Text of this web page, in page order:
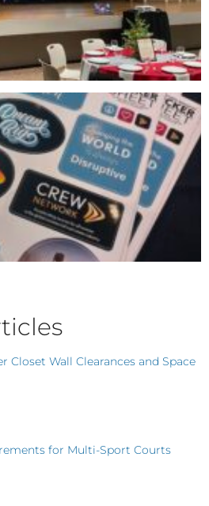
Closet Wall Clearances and Space
for Multi-Sport Courts